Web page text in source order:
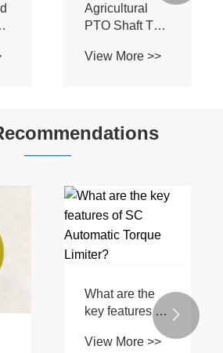
Tractor PTO
Drivelines
key features of
a T Series PTO
View More >>
